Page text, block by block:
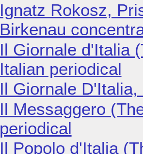
Ignatz Rokosz,
Birkenau
Il Giornale d'Italia
Italian periodical
Il Giornale
Il Messaggero
periodical
Il Popolo d'Italia